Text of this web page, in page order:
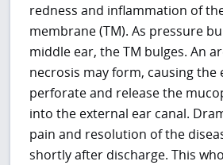
redness and inflammation of
membrane (TM). As pressure
middle ear, the TM bulges. An
necrosis may form, causing the
perforate and release the
into the external ear canal.
pain and resolution of the
shortly after discharge. This